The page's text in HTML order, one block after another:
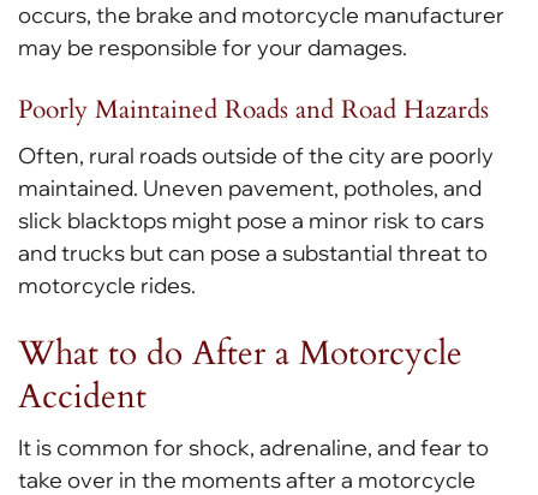
occurs, the brake and motorcycle manufacturer
may be responsible for your damages.
Poorly Maintained Roads and Road Hazards
Often, rural roads outside of the city are poorly
maintained. Uneven pavement, potholes, and
slick blacktops might pose a minor risk to cars
and trucks but can pose a substantial threat to
motorcycle rides.
What to do After a Motorcycle
Accident
It is common for shock, adrenaline, and fear to
take over in the moments after a motorcycle